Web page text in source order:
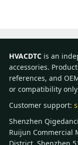
HVACDTC is an
accessories.
references, and
or compatibility
Customer support:
Shenzhen
Ruijun Commercial